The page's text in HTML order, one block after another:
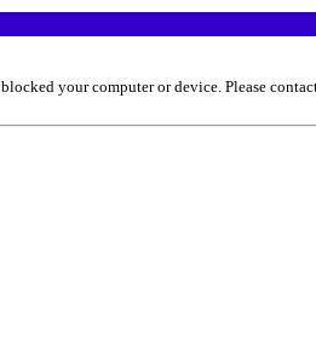
your computer or device. Please